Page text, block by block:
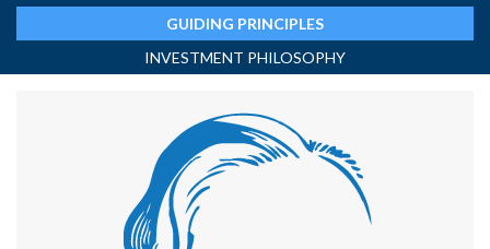
GUIDING PRINCIPLES
INVESTMENT PHILOSOPHY